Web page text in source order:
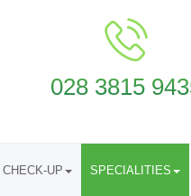
028 3815
UP SPECIALITIES